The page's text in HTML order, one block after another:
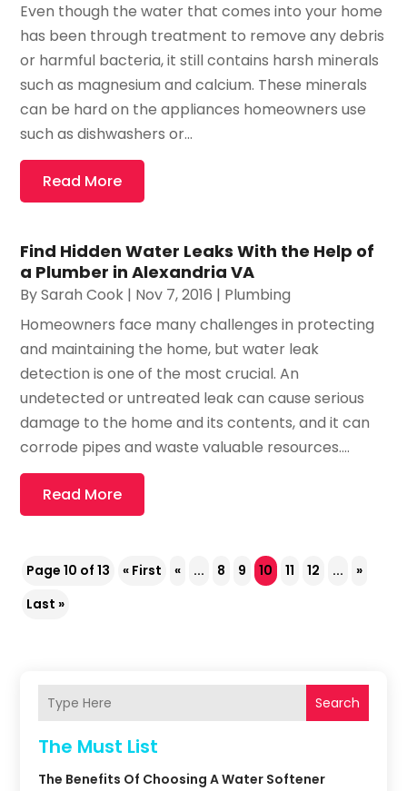
Even though the water that comes into your home
has been through treatment to remove any debris
or harmful bacteria, it still contains harsh minerals
such as magnesium and calcium. These minerals
can be hard on the appliances homeowners use
such as dishwashers or...
Read More
Find Hidden Water Leaks With the Help of
a Plumber in Alexandria VA
BySarah Cook | Nov 7, 2016 | Plumbing
Homeowners face many challenges in protecting
and maintaining the home, but water leak
detection is one of the most crucial. An
undetected or untreated leak can cause serious
damage to the home and its contents, and it can
corrode pipes and waste valuable resources....
Read More
Page 10 of 13 « First « ... 8 9 10 11 12 ...
»
Last »
Search
The Must List
The Benefits Of Choosing A Water Softener